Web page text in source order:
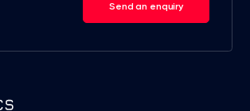
Send an enquiry